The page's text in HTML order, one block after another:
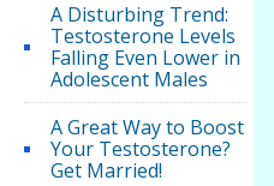
A Disturbing Trend:
Testosterone Levels
Falling Even Lower in
Adolescent Males
A Great Way to Boost
Your Testosterone?
Get Married!